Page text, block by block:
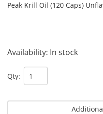
Peak Krill Oil (120 Caps)
Availability: In stock
Qty: